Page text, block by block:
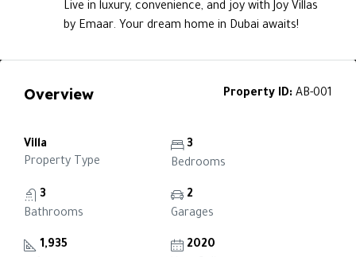
Live in luxury, convenience, and joy with Joy Villas
by Emaar. Your dream home in Dubai awaits!
Overview Property ID: AB-001
Villa
Property Type
3
Bedrooms
3
Bathrooms
2
Garages
1,935
2020